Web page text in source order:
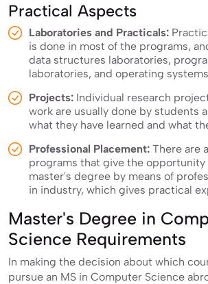
Practical Aspects
Laboratories and Practicals:
is done in most of the programs,
data structures laboratories,
laboratories, and operating
Projects: Individual research
work are usually done by students
what they have learned and what
Professional Placement: There are
programs that give the opportunity
master's degree by means of
in industry, which gives practical
Master's Degree in
Science Requirements
In making the decision about which
pursue an MS in Computer Science